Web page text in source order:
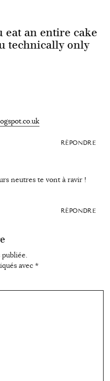
eat an entire cake
technically only
RÉPONDRE
neutres te vont à ravir !
RÉPONDRE
publiée.
avec *